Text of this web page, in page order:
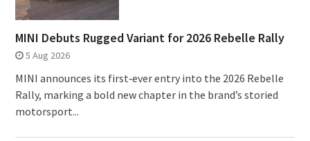
MINI Debuts Rugged Variant for 2026 Rebelle Rally
5 Aug 2026
MINI announces its first‑ever entry into the 2026 Rebelle
Rally, marking a bold new chapter in the brand’s storied
motorsport...